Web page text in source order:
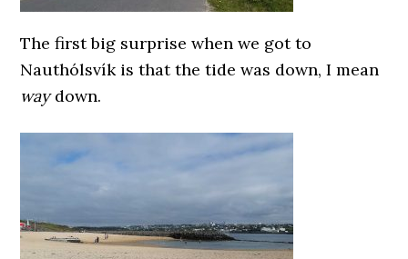
The first big surprise when we got to
Nauthólsvík is that the tide was down, I mean
waydown.